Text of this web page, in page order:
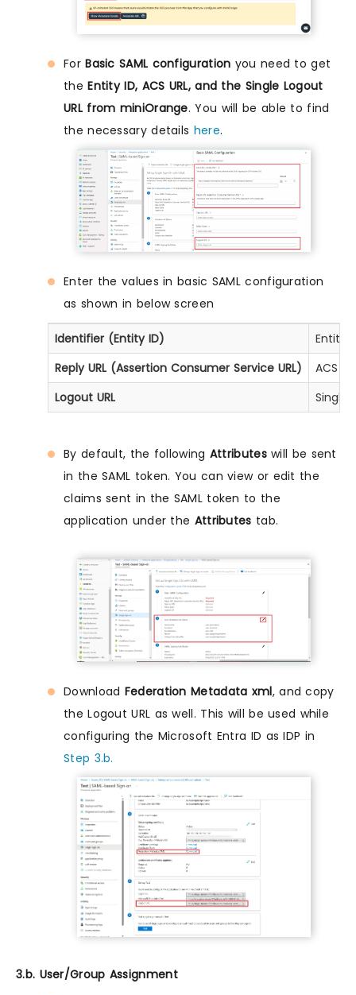
ForBasic SAML configuration you need to get
theEntity ID, ACS URL, and the Single Logout
URL from miniOrange. You will be able to find
the necessary details here.
Enter the values in basic SAML configuration
as shown in below screen
Identifier (Entity ID)
Entity
Reply URL (Assertion Consumer Service URL)
ACS
Logout URL
Single
By default, the following Attributeswill be sent
in the SAML token. You can view or edit the
claims sent in the SAML token to the
application under the Attributes tab.
Download Federation Metadata xml, and copy
the Logout URL as well. This will be used while
configuring the Microsoft Entra ID as IDP in
Step 3.b.
3.b. User/Group Assignment